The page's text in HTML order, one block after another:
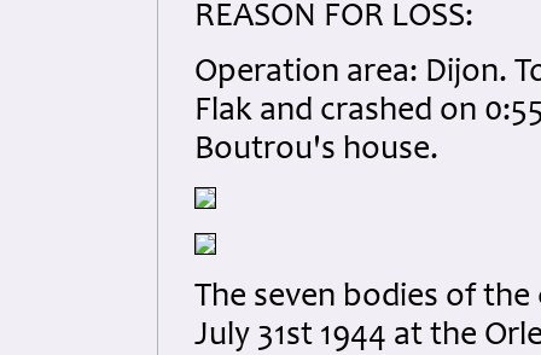
REASON FOR LOSS:
Operation area: Dijon.
Flak and crashed on
Boutrou's house.
The seven bodies of
July 31st 1944 at the